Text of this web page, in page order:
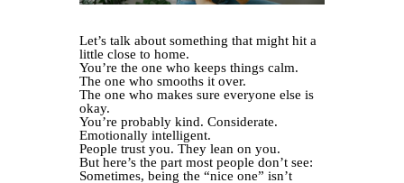
Let’s talk about something that might hit a
little close to home.
You’re the one who keeps things calm.
The one who smooths it over.
The one who makes sure everyone else is
okay.
You’re probably kind. Considerate.
Emotionally intelligent.
People trust you. They lean on you.
But here’s the part most people don’t see:
Sometimes, being the “nice one” isn’t